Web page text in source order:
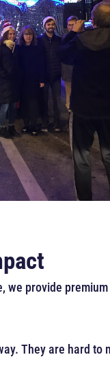
we provide
They are hard to